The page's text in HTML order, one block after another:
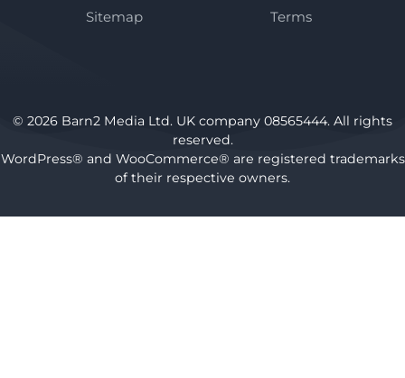
Sitemap
Terms
© 2026 Barn2 Media Ltd. UK company 08565444. All rights
reserved.
WordPress® and WooCommerce® are registered trademarks
of their respective owners.